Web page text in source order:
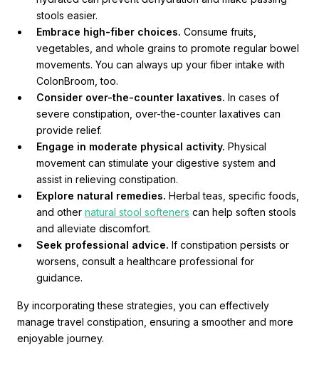
stools easier.
Embrace high-fiber choices. Consume fruits,
vegetables, and whole grains to promote regular bowel
movements. You can always up your fiber intake with
ColonBroom, too.
Consider over-the-counter laxatives. In cases of
severe constipation, over-the-counter laxatives can
provide relief.
Engage in moderate physical activity. Physical
movement can stimulate your digestive system and
assist in relieving constipation.
Explore natural remedies. Herbal teas, specific foods,
and other natural stool softeners can help soften stools
and alleviate discomfort.
Seek professional advice. If constipation persists or
worsens, consult a healthcare professional for
guidance.
By incorporating these strategies, you can effectively
manage travel constipation, ensuring a smoother and more
enjoyable journey.